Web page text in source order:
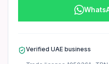
Verified UAE business